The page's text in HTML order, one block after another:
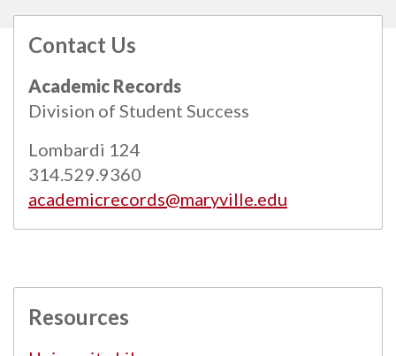
Contact Us
Academic Records
Division of Student Success
Lombardi 124
314.529.9360
academicrecords@maryville.edu
Resources
All catalogs
© 2026 Maryville University.
Powered byModern Campus Catalog™